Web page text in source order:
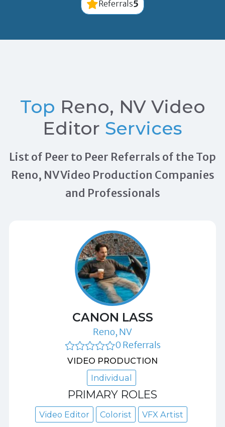
Referrals5
Top Reno, NV Video
Editor Services
List of Peer to Peer Referrals of the Top
Reno, NV Video Production Companies
and Professionals
CANON LASS
Reno, NV
0 Referrals
VIDEO PRODUCTION
Individual
PRIMARY ROLES
Video Editor Colorist VFX Artist